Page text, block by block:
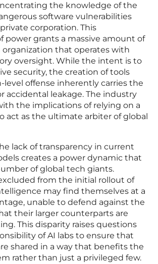
the knowledge of the
software vulnerabilities
corporation. This
power grants a massive amount of
that operates with
oversight. While the intent is to
security, the creation of tools
level offense inherently carries the
accidental leakage. The industry
the implications of relying on a
act as the ultimate arbiter of global
lack of transparency in current
creates a power dynamic that
of global tech giants.
from the initial rollout of
may find themselves at a
unable to defend against the
their larger counterparts are
This disparity raises questions
of AI labs to ensure that
shared in a way that benefits the
rather than just a privileged few.